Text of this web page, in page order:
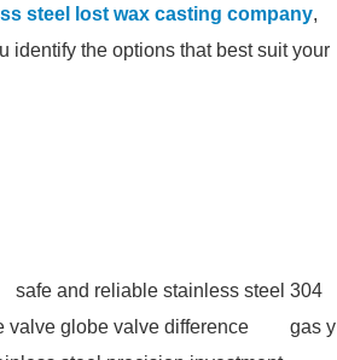
steel lost wax casting company,
identify the options that best suit your
safe and reliable stainless steel 304
valve globe valve difference
gas y